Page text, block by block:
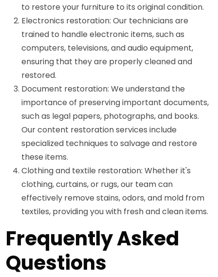
to restore your furniture to its original condition.
Electronics restoration: Our technicians are
trained to handle electronic items, such as
computers, televisions, and audio equipment,
ensuring that they are properly cleaned and
restored.
Document restoration: We understand the
importance of preserving important documents,
such as legal papers, photographs, and books.
Our content restoration services include
specialized techniques to salvage and restore
these items.
Clothing and textile restoration: Whether it's
clothing, curtains, or rugs, our team can
effectively remove stains, odors, and mold from
textiles, providing you with fresh and clean items.
Frequently Asked
Questions